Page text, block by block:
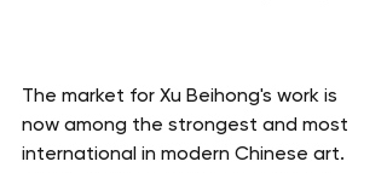
The market for Xu Beihong's work is
now among the strongest and most
international in modern Chinese art.